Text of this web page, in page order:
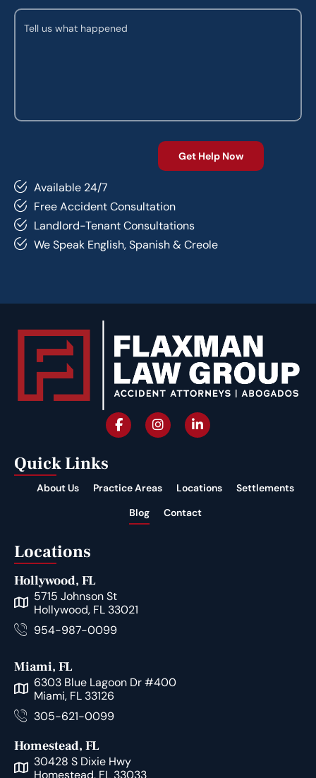
Available 24/7
Free Accident Consultation
Landlord-Tenant Consultations
We Speak English, Spanish & Creole
Quick Links
About Us Practice Areas Locations
Settlements
Blog
Contact
Locations
Hollywood, FL
5715 Johnson St
Hollywood, FL 33021
954-987-0099
Miami, FL
6303 Blue Lagoon Dr #400
Miami, FL 33126
305-621-0099
Homestead, FL
30428 S Dixie Hwy
Homestead, FL 33033